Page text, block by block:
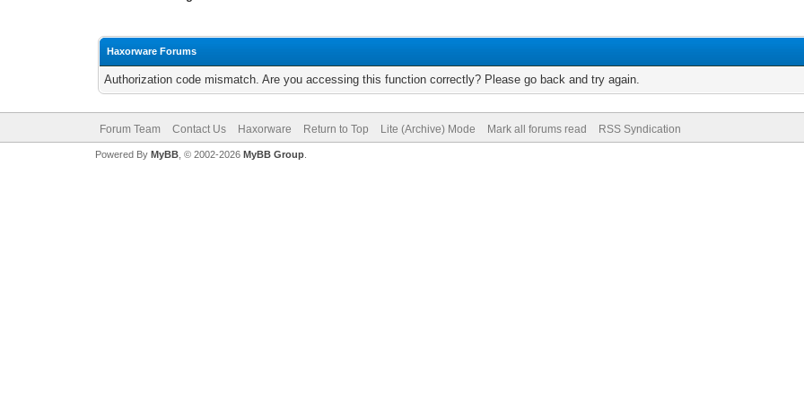
Haxorware Forums
Authorization code mismatch. Are you accessing this function correctly? Please go back and try again.
Forum Team Contact Us Haxorware Return to Top Lite (Archive) Mode Mark all forums read RSS Syndication
Powered By MyBB, © 2002-2026 MyBB Group.